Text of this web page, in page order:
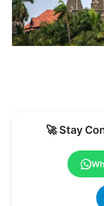
🚀 Stay